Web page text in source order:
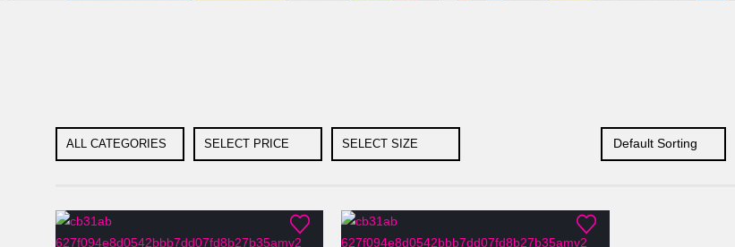
ALL CATEGORIES SELECT PRICE SELECT SIZE